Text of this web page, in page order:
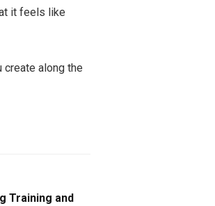
it feels like
create along the
Training and